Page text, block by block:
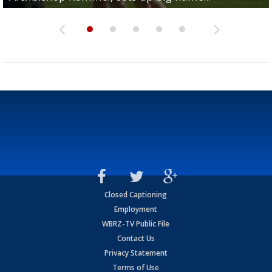
Closed Captioning
Employment
WBRZ-TV Public File
Contact Us
Privacy Statement
Terms of Use